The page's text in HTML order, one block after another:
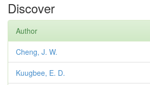
Discover
Author
Cheng, J. W.
Kuugbee, E. D.